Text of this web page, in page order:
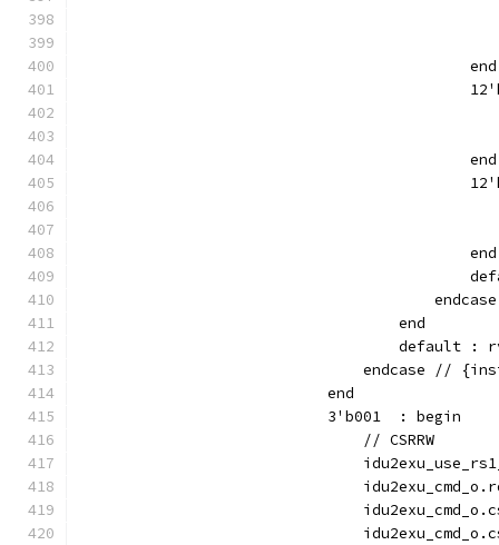
                                            end
                                            end
                                            end
                                    end
default :
endcase //
                            end
                            3'b001  : begin
                                // CSRRW